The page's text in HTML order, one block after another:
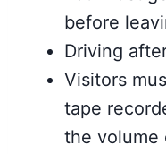
before
Driving
Visitors
tape
the volume